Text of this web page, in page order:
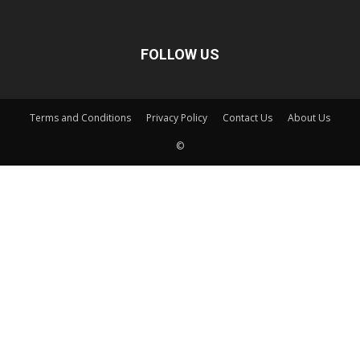
FOLLOW US
Terms and Conditions Privacy Policy Contact Us About Us
©